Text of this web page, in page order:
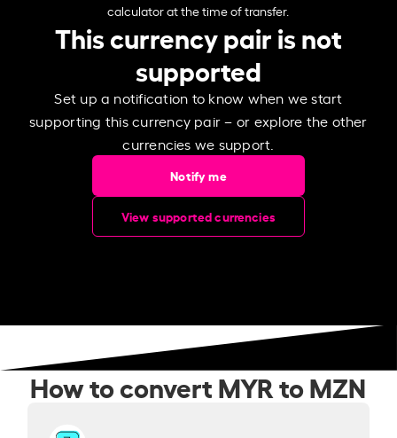
calculator at the time of transfer.
This currency pair is not
supported
Set up a notification to know when we start
supporting this currency pair – or explore the other
currencies we support.
Notify me
View supported currencies
How to convert MYR to MZN